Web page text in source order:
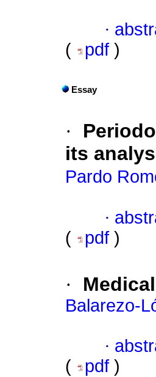
·
(
pdf )
Essay
·
its
Pardo
·
(
pdf )
·
Balarezo-
·
(
pdf )